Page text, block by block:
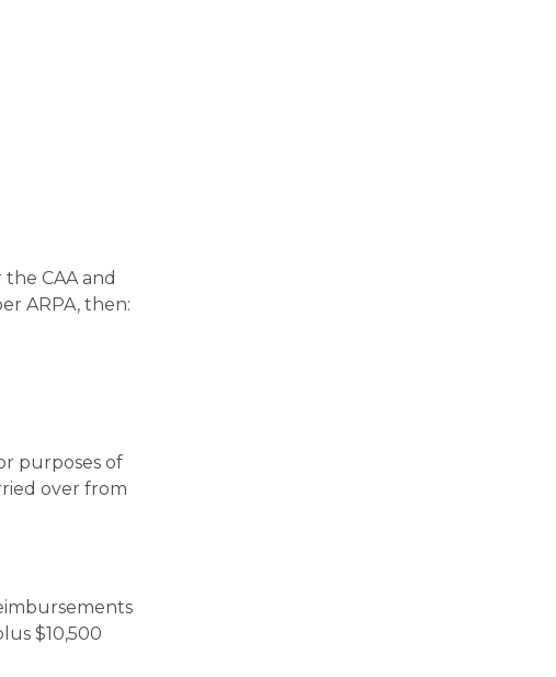
CAA and
ARPA, then:
purposes of
over from
$10,500